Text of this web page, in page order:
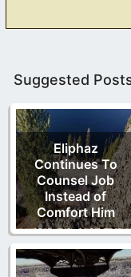
Suggested
Eliphaz
Continues To
Counsel Job
Instead of
Comfort Him